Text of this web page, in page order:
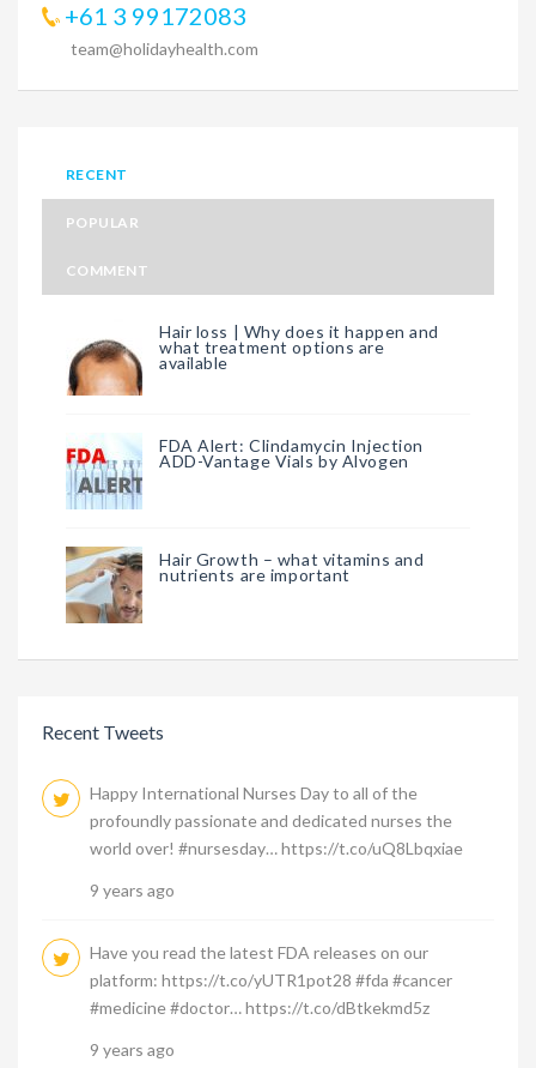
+61 3 99172083
team@holidayhealth.com
RECENT
POPULAR
COMMENT
Hair loss | Why does it happen and
what treatment options are
available
FDA Alert: Clindamycin Injection
ADD-Vantage Vials by Alvogen
Hair Growth – what vitamins and
nutrients are important
Recent Tweets
Happy International Nurses Day to all of the
profoundly passionate and dedicated nurses the
world over! #nursesday… https://t.co/uQ8Lbqxiae
9 years ago
Have you read the latest FDA releases on our
platform: https://t.co/yUTR1pot28 #fda #cancer
#medicine #doctor… https://t.co/dBtkekmd5z
9 years ago